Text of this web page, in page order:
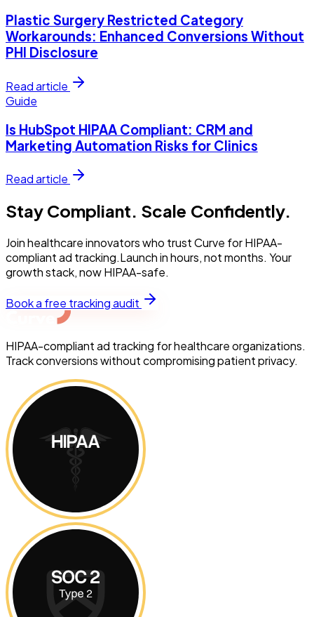
Plastic Surgery Restricted Category
Workarounds: Enhanced Conversions Without
PHI Disclosure
Read article
Guide
Is HubSpot HIPAA Compliant: CRM and
Marketing Automation Risks for Clinics
Read article
Stay Compliant. Scale Confidently.
Join healthcare innovators who trust Curve for HIPAA-
compliant ad tracking.Launch in hours, not months. Your
growth stack, now HIPAA-safe.
Book a free tracking audit
HIPAA-compliant ad tracking for healthcare organizations.
Track conversions without compromising patient privacy.